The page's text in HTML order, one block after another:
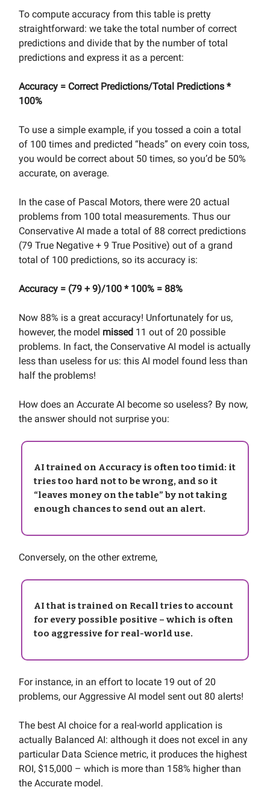
To compute accuracy from this table is pretty
straightforward: we take the total number of correct
predictions and divide that by the number of total
predictions and express it as a percent:
Accuracy = Correct Predictions/Total Predictions *
100%
To use a simple example, if you tossed a coin a total
of 100 times and predicted “heads” on every coin toss,
you would be correct about 50 times, so you’d be 50%
accurate, on average.
In the case of Pascal Motors, there were 20 actual
problems from 100 total measurements. Thus our
Conservative AI made a total of 88 correct predictions
(79 True Negative + 9 True Positive) out of a grand
total of 100 predictions, so its accuracy is:
Accuracy = (79 + 9)/100 * 100% = 88%
Now 88% is a great accuracy! Unfortunately for us,
however, the model missed 11 out of 20 possible
problems. In fact, the Conservative AI model is actually
less than useless for us: this AI model found less than
half the problems!
How does an Accurate AI become so useless? By now,
the answer should not surprise you:
AI trained on Accuracy is often too timid: it
tries too hard not to be wrong, and so it
“leaves money on the table” by not taking
enough chances to send out an alert.
Conversely, on the other extreme,
AI that is trained on Recall tries to account
for every possible positive – which is often
too aggressive for real-world use.
For instance, in an effort to locate 19 out of 20
problems, our Aggressive AI model sent out 80 alerts!
The best AI choice for a real-world application is
actually Balanced AI: although it does not excel in any
particular Data Science metric, it produces the highest
ROI, $15,000 – which is more than 158% higher than
the Accurate model.